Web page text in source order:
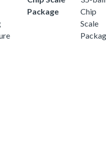
Package
Chip
Scale